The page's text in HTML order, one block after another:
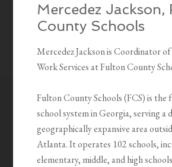
Mercedez Jackson,
County Schools
Mercedez Jackson is Coordinator of
Work Services at Fulton County
Fulton County Schools (FCS) is
school system in Georgia, serving a
geographically expansive area
Atlanta. It operates 102 schools,
elementary, middle, and high